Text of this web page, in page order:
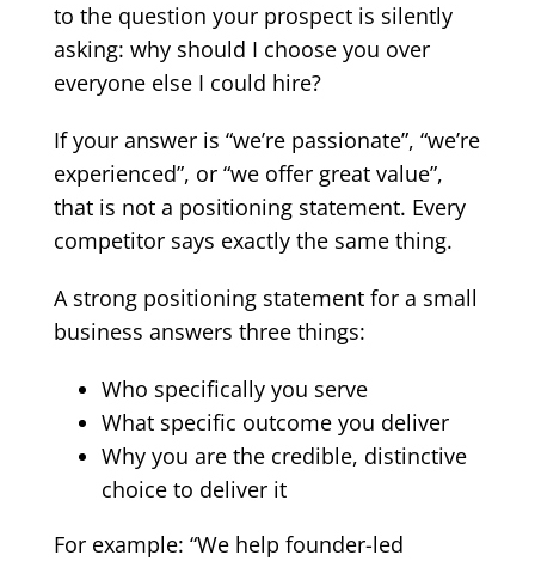
to the question your prospect is silently
asking: why should I choose you over
everyone else I could hire?
If your answer is “we’re passionate”, “we’re
experienced”, or “we offer great value”,
that is not a positioning statement. Every
competitor says exactly the same thing.
A strong positioning statement for a small
business answers three things:
Who specifically you serve
What specific outcome you deliver
Why you are the credible, distinctive
choice to deliver it
For example: “We help founder-led